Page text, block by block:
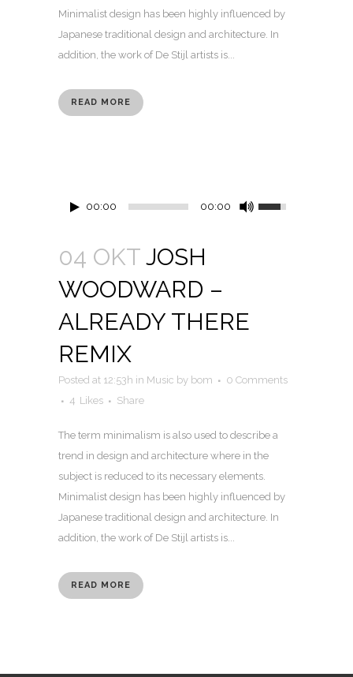
Minimalist design has been highly influenced by
Japanese traditional design and architecture. In
addition, the work of De Stijl artists is...
READ MORE
00:00 00:00
04 OKT JOSH
WOODWARD –
ALREADY THERE
REMIX
Posted at 12:53h in Music by bom
0 Comments
4 Likes Share
The term minimalism is also used to describe a
trend in design and architecture where in the
subject is reduced to its necessary elements.
Minimalist design has been highly influenced by
Japanese traditional design and architecture. In
addition, the work of De Stijl artists is...
READ MORE